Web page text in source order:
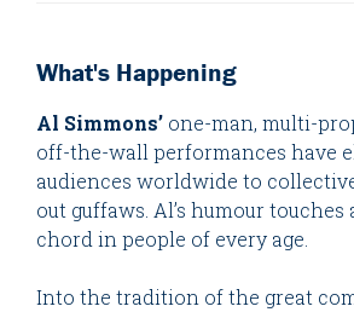
What's Happening
Al Simmons’ one-man, multi-
off-the-wall performances have
audiences worldwide to
out guffaws. Al’s humour touches
chord in people of every age.
Into the tradition of the great